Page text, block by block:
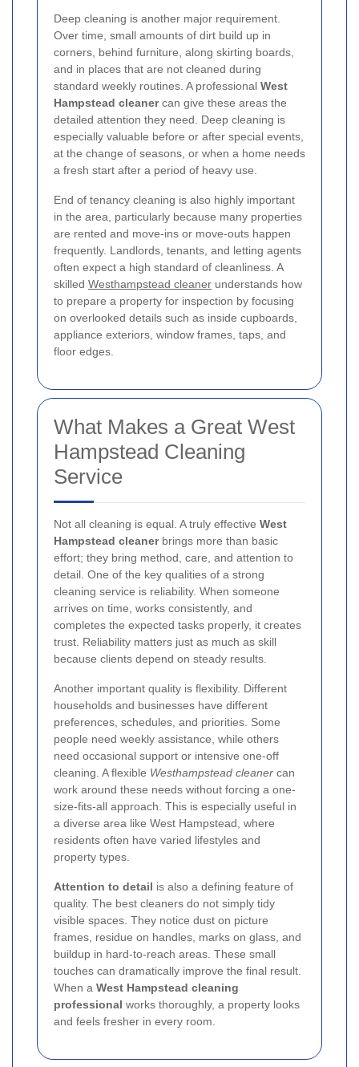
Deep cleaning is another major requirement.
Over time, small amounts of dirt build up in
corners, behind furniture, along skirting boards,
and in places that are not cleaned during
standard weekly routines. A professional West
Hampstead cleanercan give these areas the
detailed attention they need. Deep cleaning is
especially valuable before or after special events,
at the change of seasons, or when a home needs
a fresh start after a period of heavy use.
End of tenancy cleaning is also highly important
in the area, particularly because many properties
are rented and move-ins or move-outs happen
frequently. Landlords, tenants, and letting agents
often expect a high standard of cleanliness. A
skilled Westhampstead cleaner understands how
to prepare a property for inspection by focusing
on overlooked details such as inside cupboards,
appliance exteriors, window frames, taps, and
floor edges.
What Makes a Great West
Hampstead Cleaning
Service
Not all cleaning is equal. A truly effective West
Hampstead cleanerbrings more than basic
effort; they bring method, care, and attention to
detail. One of the key qualities of a strong
cleaning service is reliability. When someone
arrives on time, works consistently, and
completes the expected tasks properly, it creates
trust. Reliability matters just as much as skill
because clients depend on steady results.
Another important quality is flexibility. Different
households and businesses have different
preferences, schedules, and priorities. Some
people need weekly assistance, while others
need occasional support or intensive one-off
cleaning. A flexible Westhampstead cleaner can
work around these needs without forcing a one-
size-fits-all approach. This is especially useful in
a diverse area like West Hampstead, where
residents often have varied lifestyles and
property types.
Attention to detail is also a defining feature of
quality. The best cleaners do not simply tidy
visible spaces. They notice dust on picture
frames, residue on handles, marks on glass, and
buildup in hard-to-reach areas. These small
touches can dramatically improve the final result.
When a West Hampstead cleaning
professional works thoroughly, a property looks
and feels fresher in every room.